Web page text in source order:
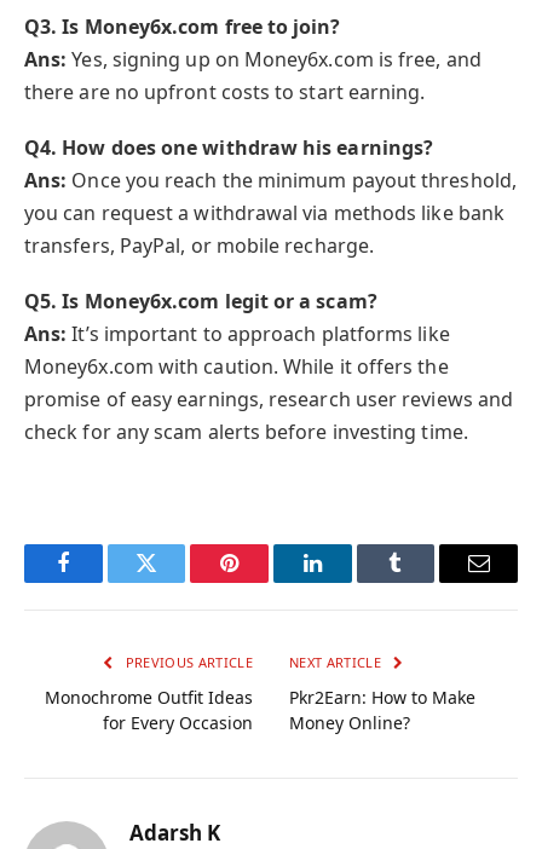
Q3. Is Money6x.com free to join?
Ans:Yes, signing up on Money6x.com is free, and
there are no upfront costs to start earning.
Q4. How does one withdraw his earnings?
Ans: Once you reach the minimum payout threshold,
you can request a withdrawal via methods like bank
transfers, PayPal, or mobile recharge.
Q5. Is Money6x.com legit or a scam?
Ans:It’s important to approach platforms like
Money6x.com with caution. While it offers the
promise of easy earnings, research user reviews and
check for any scam alerts before investing time.
FacebookTwitter Pinterest LinkedInTumblr Email
PREVIOUS ARTICLE
Monochrome Outfit Ideas
for Every Occasion
NEXT ARTICLE
Pkr2Earn: How to Make
Money Online?
Adarsh K